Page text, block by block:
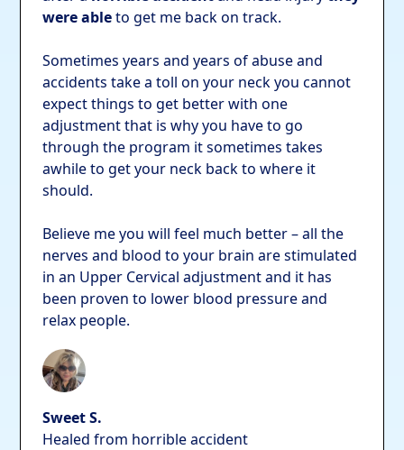
were ableto get me back on track.
Sometimes years and years of abuse and
accidents take a toll on your neck you cannot
expect things to get better with one
adjustment that is why you have to go
through the program it sometimes takes
awhile to get your neck back to where it
should.
Believe me you will feel much better – all the
nerves and blood to your brain are stimulated
in an Upper Cervical adjustment and it has
been proven to lower blood pressure and
relax people.
Sweet S.
Healed from horrible accident